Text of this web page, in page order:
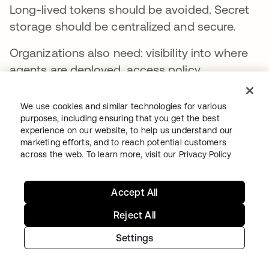
Long-lived tokens should be avoided. Secret
storage should be centralized and secure.
Organizations also need: visibility into where
agents are deployed, access policy
way to shut agents down if something goes
wrong.
That’s why identity providers are well-
positioned for this challenge. If agents are
acting as identities, they need to begoverned
The weakest link is still the
We use cookies and similar technologies for various
purposes, including ensuring that you get the best
experience on our website, to help us understand our
marketing efforts, and to reach potential customers
across the web. To learn more, visit our Privacy Policy
Settings
Reject All
Accept All